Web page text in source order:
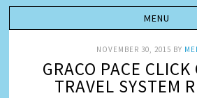
NOVEMBER 30, 2015 BY
GRACO PACE
TRAVEL SYSTEM